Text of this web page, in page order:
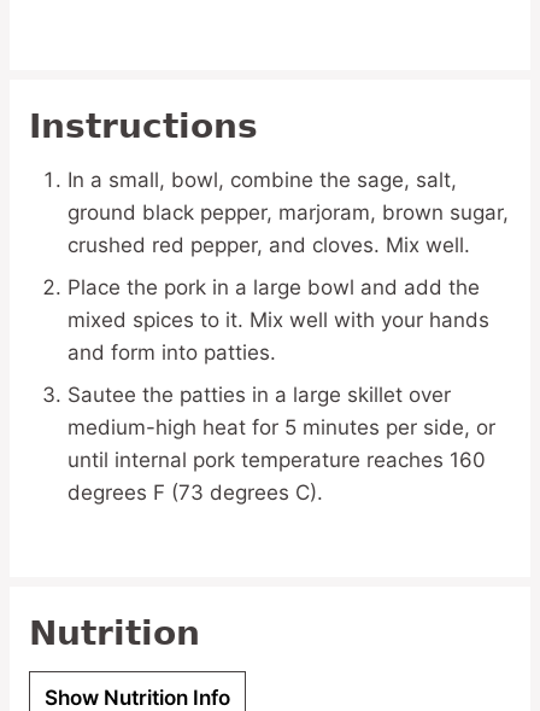
Instructions
In a small, bowl, combine the sage, salt,
ground black pepper, marjoram, brown sugar,
crushed red pepper, and cloves. Mix well.
Place the pork in a large bowl and add the
mixed spices to it. Mix well with your hands
and form into patties.
Sautee the patties in a large skillet over
medium-high heat for 5 minutes per side, or
until internal pork temperature reaches 160
degrees F (73 degrees C).
Nutrition
Show Nutrition Info